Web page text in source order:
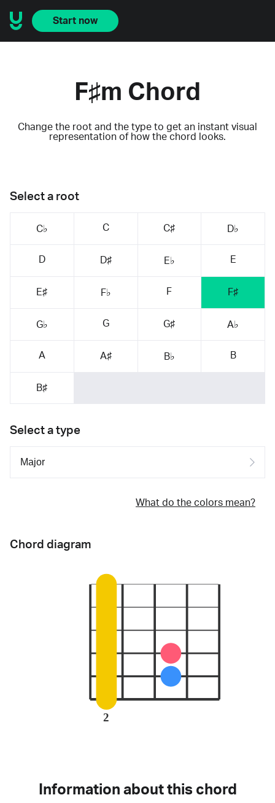
Start now
F♯m Chord
Change the root and the type to get an instant visual
representation of how the chord looks.
Select a root
C♭ C C♯ D♭
D D♯ E♭ E
E♯ F♭ F F♯
G♭ G G♯ A♭
A A♯ B♭ B
B♯
Select a type
What do the colors mean?
Chord diagram
2
Information about this chord